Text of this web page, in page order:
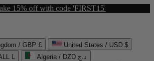
15% off with code 'FIRST15'
/ GBP £
United States / USD $
L
Algeria / DZD د.ج